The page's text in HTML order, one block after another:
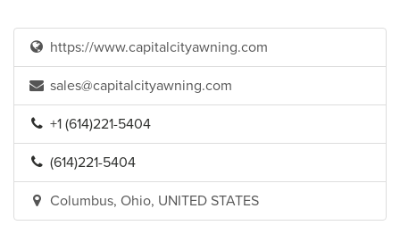
https://www.capitalcityawning.com
sales@capitalcityawning.com
+1 (614)221-5404
(614)221-5404
Columbus, Ohio, UNITED STATES